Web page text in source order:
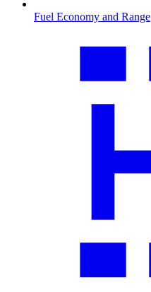
Fuel Economy and Range